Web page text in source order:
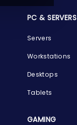
PC & SERVERS
Servers
Workstations
Desktops
Tablets
GAMING